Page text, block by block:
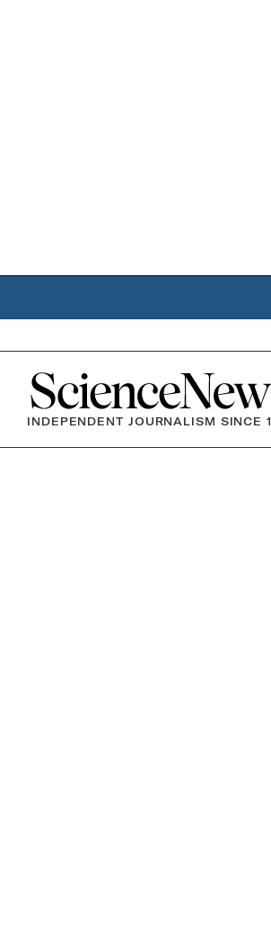
Home
INDEPENDENT JOURNALISM SINCE